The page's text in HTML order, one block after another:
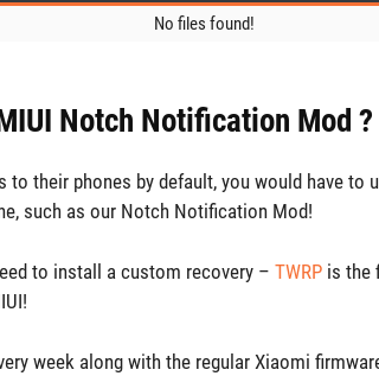
No files found!
Notch Notification Mod ?
their phones by default, you would have to
such as our Notch Notification Mod!
to install a custom recovery – TWRP is the
week along with the regular Xiaomi